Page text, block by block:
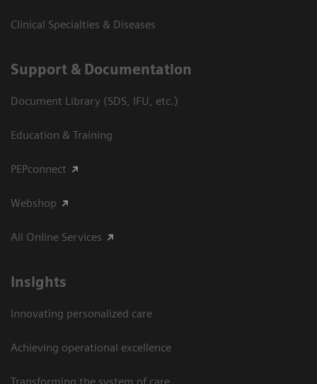
Clinical Specialties & Diseases
Support & Documentation
Document Library (SDS, IFU, etc.)
Education & Training
PEPconnect
Webshop
All Online Services
Insights
Innovating personalized care
Achieving operational excellence